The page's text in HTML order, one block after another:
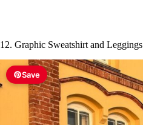
12. Graphic Sweatshirt and Leggings
Save